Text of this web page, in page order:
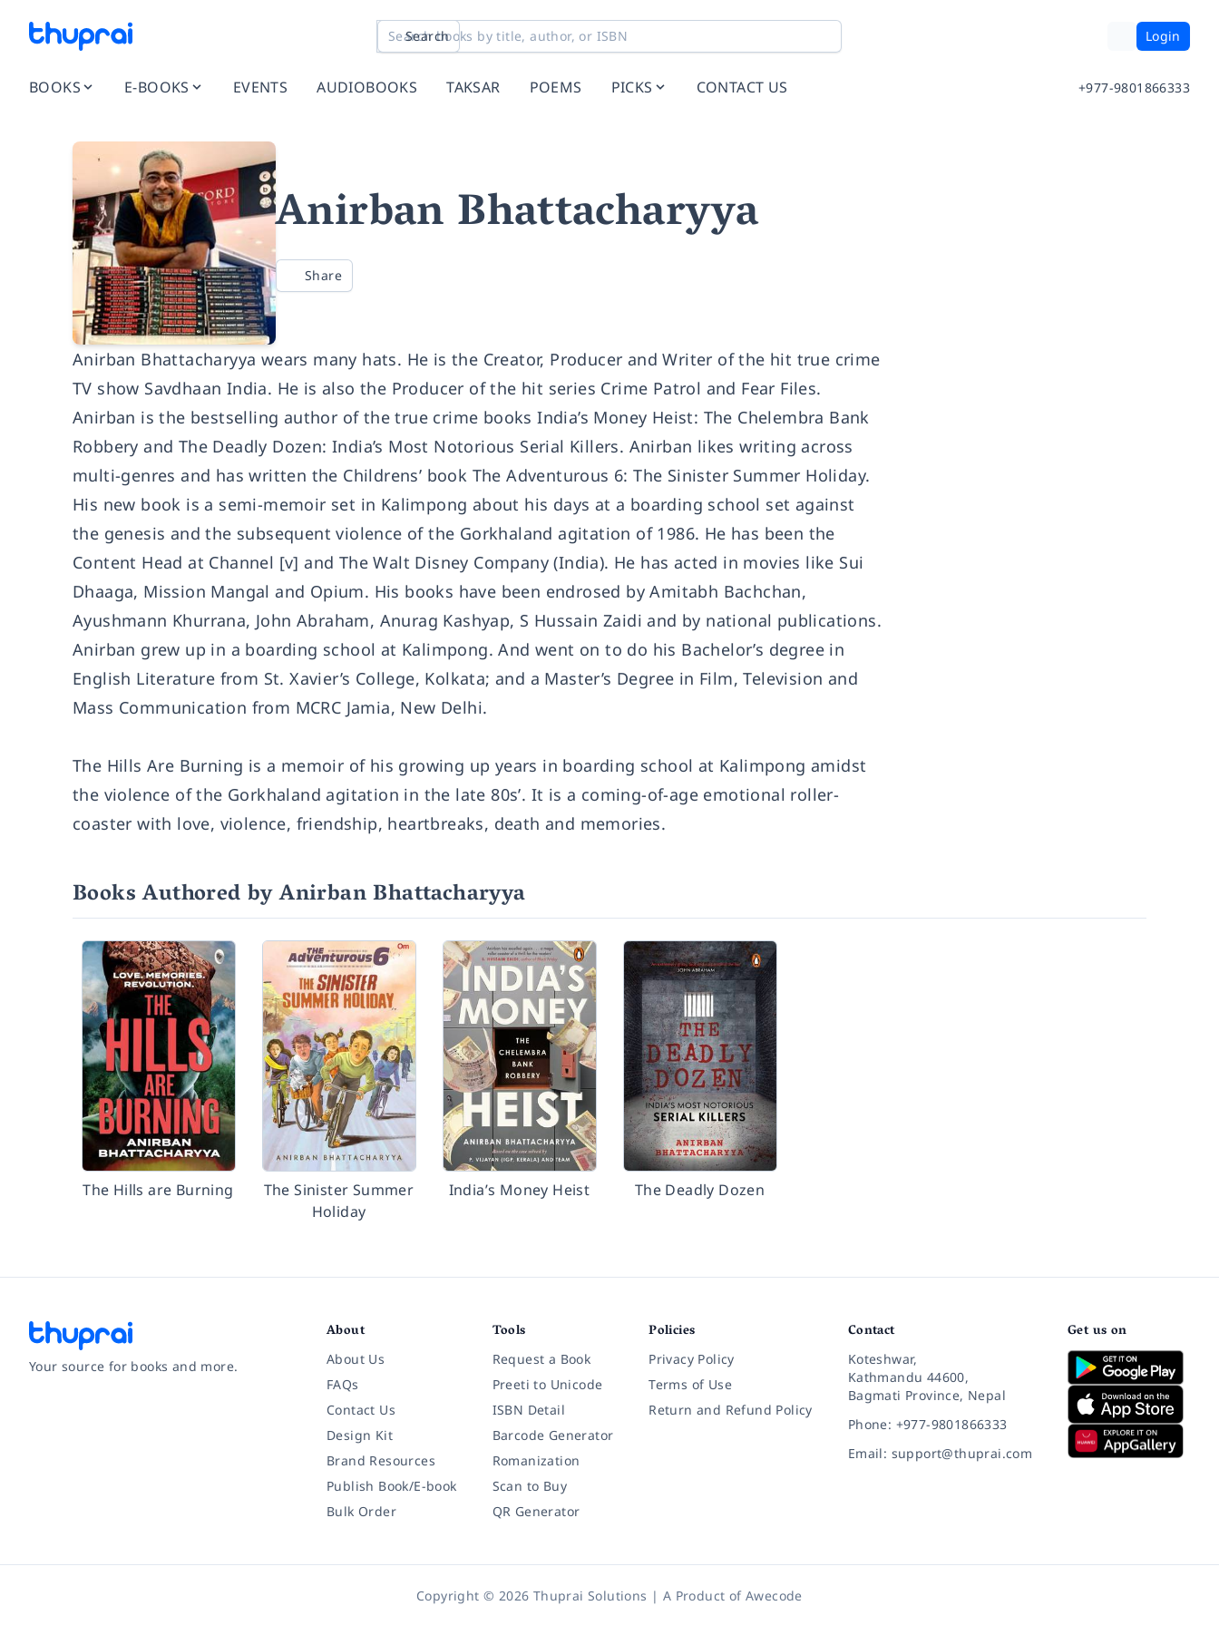
Search Login
BOOKS E-BOOKS EVENTS AUDIOBOOKS TAKSAR POEMS PICKS CONTACT US +977-9801866333
Anirban Bhattacharyya
Share
Anirban Bhattacharyya wears many hats. He is the Creator, Producer and Writer of the hit true crime
TV show Savdhaan India. He is also the Producer of the hit series Crime Patrol and Fear Files.
Anirban is the bestselling author of the true crime books India’s Money Heist: The Chelembra Bank
Robbery and The Deadly Dozen: India’s Most Notorious Serial Killers. Anirban likes writing across
multi-genres and has written the Childrens’ book The Adventurous 6: The Sinister Summer Holiday.
His new book is a semi-memoir set in Kalimpong about his days at a boarding school set against
the genesis and the subsequent violence of the Gorkhaland agitation of 1986. He has been the
Content Head at Channel [v] and The Walt Disney Company (India). He has acted in movies like Sui
Dhaaga, Mission Mangal and Opium. His books have been endrosed by Amitabh Bachchan,
Ayushmann Khurrana, John Abraham, Anurag Kashyap, S Hussain Zaidi and by national publications.
Anirban grew up in a boarding school at Kalimpong. And went on to do his Bachelor’s degree in
English Literature from St. Xavier’s College, Kolkata; and a Master’s Degree in Film, Television and
Mass Communication from MCRC Jamia, New Delhi.
The Hills Are Burning is a memoir of his growing up years in boarding school at Kalimpong amidst
the violence of the Gorkhaland agitation in the late 80s’. It is a coming-of-age emotional roller-
coaster with love, violence, friendship, heartbreaks, death and memories.
Books Authored by Anirban Bhattacharyya
The Hills are Burning
The Sinister Summer
Holiday
India’s Money Heist The Deadly Dozen
Your source for books and more.
About
About Us
FAQs
Contact Us
Design Kit
Brand Resources
Publish Book/E-book
Bulk Order
Tools
Request a Book
Preeti to Unicode
ISBN Detail
Barcode Generator
Romanization
Scan to Buy
QR Generator
Policies
Privacy Policy
Terms of Use
Return and Refund Policy
Contact
Koteshwar,
Kathmandu 44600,
Bagmati Province, Nepal
Phone: +977-9801866333
Email: support@thuprai.com
Get us on
Copyright © 2026 Thuprai Solutions | A Product ofAwecode